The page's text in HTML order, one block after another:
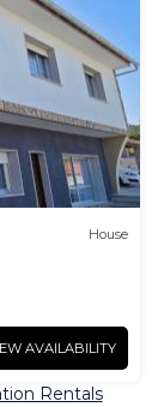
House
AVAILABILITY
Rentals